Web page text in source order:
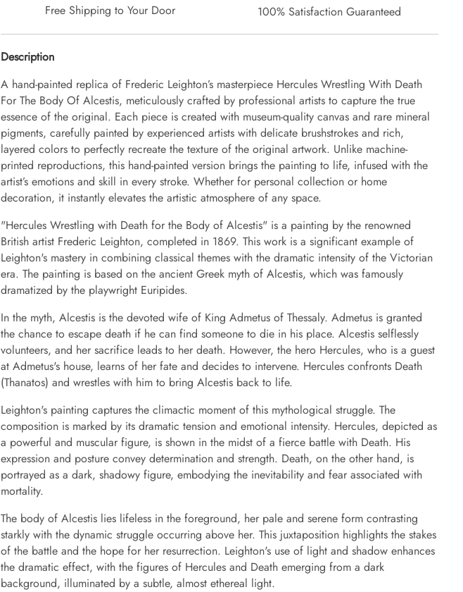
Free Shipping to Your Door 100% Satisfaction Guaranteed
Description
A hand-painted replica of Frederic Leighton’s masterpiece Hercules Wrestling With Death
For The Body Of Alcestis, meticulously crafted by professional artists to capture the true
essence of the original. Each piece is created with museum-quality canvas and rare mineral
pigments, carefully painted by experienced artists with delicate brushstrokes and rich,
layered colors to perfectly recreate the texture of the original artwork. Unlike machine-
printed reproductions, this hand-painted version brings the painting to life, infused with the
artist’s emotions and skill in every stroke. Whether for personal collection or home
decoration, it instantly elevates the artistic atmosphere of any space.
"Hercules Wrestling with Death for the Body of Alcestis" is a painting by the renowned
British artist Frederic Leighton, completed in 1869. This work is a significant example of
Leighton's mastery in combining classical themes with the dramatic intensity of the Victorian
era. The painting is based on the ancient Greek myth of Alcestis, which was famously
dramatized by the playwright Euripides.
In the myth, Alcestis is the devoted wife of King Admetus of Thessaly. Admetus is granted
the chance to escape death if he can find someone to die in his place. Alcestis selflessly
volunteers, and her sacrifice leads to her death. However, the hero Hercules, who is a guest
at Admetus's house, learns of her fate and decides to intervene. Hercules confronts Death
(Thanatos) and wrestles with him to bring Alcestis back to life.
Leighton's painting captures the climactic moment of this mythological struggle. The
composition is marked by its dramatic tension and emotional intensity. Hercules, depicted as
a powerful and muscular figure, is shown in the midst of a fierce battle with Death. His
expression and posture convey determination and strength. Death, on the other hand, is
portrayed as a dark, shadowy figure, embodying the inevitability and fear associated with
mortality.
The body of Alcestis lies lifeless in the foreground, her pale and serene form contrasting
starkly with the dynamic struggle occurring above her. This juxtaposition highlights the stakes
of the battle and the hope for her resurrection. Leighton's use of light and shadow enhances
the dramatic effect, with the figures of Hercules and Death emerging from a dark
background, illuminated by a subtle, almost ethereal light.